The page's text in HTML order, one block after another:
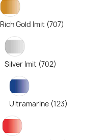
Rich Gold Imit (707)
Silver Imit (702)
Ultramarine (123)